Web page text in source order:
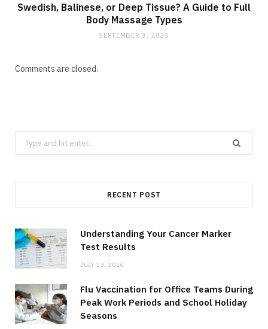
Swedish, Balinese, or Deep Tissue? A Guide to Full
Body Massage Types
SEPTEMBER 3, 2025
Comments are closed.
Search
for:
RECENT POST
Understanding Your Cancer Marker
Test Results
JULY 23, 2026
Flu Vaccination for Office Teams During
Peak Work Periods and School Holiday
Seasons